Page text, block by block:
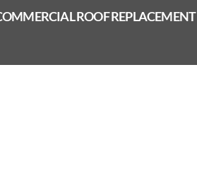
ROOF REPLACEMENT